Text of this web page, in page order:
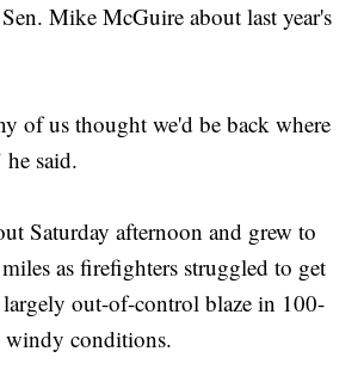
Mike McGuire about last year's
of us thought we'd be back where
said.
Saturday afternoon and grew to
as firefighters struggled to get
out-of-control blaze in 100-
windy conditions.